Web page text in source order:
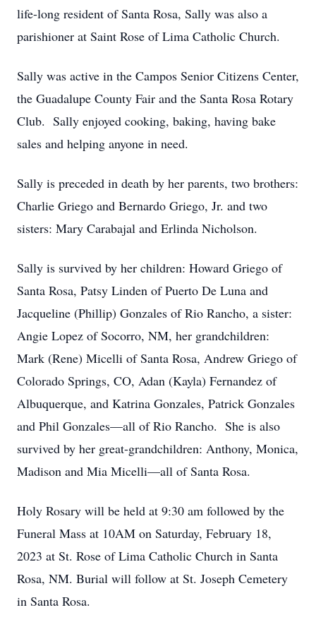
life-long resident of Santa Rosa, Sally was also a
parishioner at Saint Rose of Lima Catholic Church.
Sally was active in the Campos Senior Citizens Center,
the Guadalupe County Fair and the Santa Rosa Rotary
Club. Sally enjoyed cooking, baking, having bake
sales and helping anyone in need.
Sally is preceded in death by her parents, two brothers:
Charlie Griego and Bernardo Griego, Jr. and two
sisters: Mary Carabajal and Erlinda Nicholson.
Sally is survived by her children: Howard Griego of
Santa Rosa, Patsy Linden of Puerto De Luna and
Jacqueline (Phillip) Gonzales of Rio Rancho, a sister:
Angie Lopez of Socorro, NM, her grandchildren:
Mark (Rene) Micelli of Santa Rosa, Andrew Griego of
Colorado Springs, CO, Adan (Kayla) Fernandez of
Albuquerque, and Katrina Gonzales, Patrick Gonzales
and Phil Gonzales—all of Rio Rancho. She is also
survived by her great-grandchildren: Anthony, Monica,
Madison and Mia Micelli—all of Santa Rosa.
Holy Rosary will be held at 9:30 am followed by the
Funeral Mass at 10AM on Saturday, February 18,
2023 at St. Rose of Lima Catholic Church in Santa
Rosa, NM. Burial will follow at St. Joseph Cemetery
in Santa Rosa.